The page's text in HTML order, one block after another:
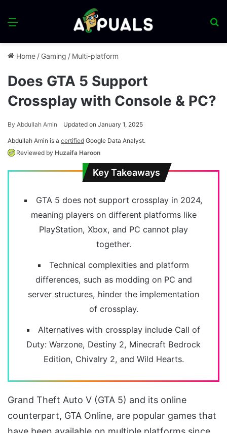
Menu
Home / Gaming / Multi-platform
Does GTA 5 Support
Crossplay with Console & PC?
By Abdullah Amin Updated on January 1, 2025
Abdullah Amin is a certified Google Data Analyst.
Reviewed by Huzaifa Haroon
Key Takeaways
GTA 5 does not support crossplay in 2024,
meaning players on different platforms like
PlayStation, Xbox, and PC cannot play
together.
Technical complexities and platform
differences, such as modding on PC and
server structures, hinder the implementation
of crossplay.
Alternatives with crossplay include Call of
Duty: Warzone, Destiny 2, Minecraft Bedrock
Edition, Chivalry 2, and Wild Hearts.
Grand Theft Auto V (GTA 5) and its online
counterpart, GTA Online, are popular games that